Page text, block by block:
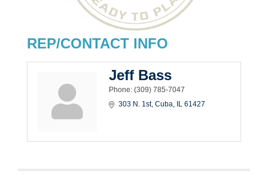
REP/CONTACT INFO
Jeff Bass
Phone: (309) 785-7047
303 N. 1st Cuba IL 61427